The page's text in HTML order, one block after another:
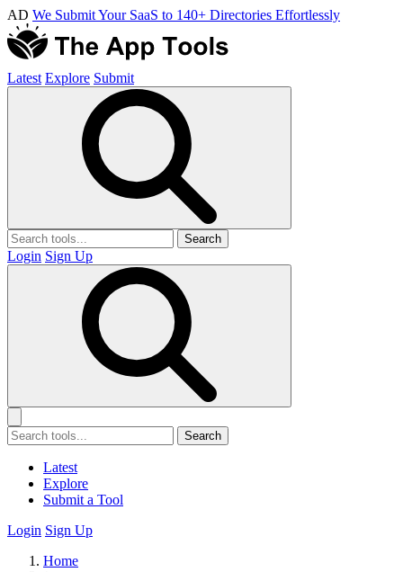
AD We Submit Your SaaS to 140+ Directories Effortlessly
Latest Explore Submit
Search
Login Sign Up
Search
Latest
Explore
Submit a Tool
Login Sign Up
Home